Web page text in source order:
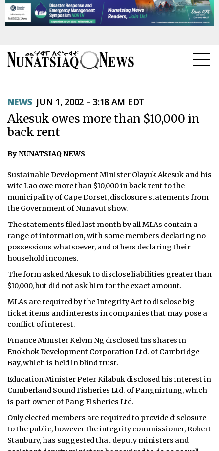
TOPICS
REGIONS
FEATURES
OPINION
TAISSUMANI
ᐃᓄᒃᑎᑐᑦ
SEARCH
ARCHIVE
ABOUT
CONTACT
JOBS
NOTICES
TENDERS
NEWS JUN 1, 2002 – 3:18 AM EDT
Akesuk owes more than $10,000 in
back rent
By NUNATSIAQ NEWS
Sustainable Development Minister Olayuk Akesuk and his
wife Lao owe more than $10,000 in back rent to the
municipality of Cape Dorset, disclosure statements from
the Government of Nunavut show.
The statements filed last month by all MLAs contain a
range of information, with some members declaring no
possessions whatsoever, and others declaring their
household incomes.
The form asked Akesuk to disclose liabilities greater than
$10,000, but did not ask him for the exact amount.
MLAs are required by the Integrity Act to disclose big-
ticket items and interests in companies that may pose a
conflict of interest.
Finance Minister Kelvin Ng disclosed his shares in
Enokhok Development Corporation Ltd. of Cambridge
Bay, which is held in blind trust.
Education Minister Peter Kilabuk disclosed his interest in
Cumberland Sound Fisheries Ltd. of Pangnirtung, which
is part owner of Pang Fisheries Ltd.
Only elected members are required to provide disclosure
to the public, however the integrity commissioner, Robert
Stanbury, has suggested that deputy ministers and